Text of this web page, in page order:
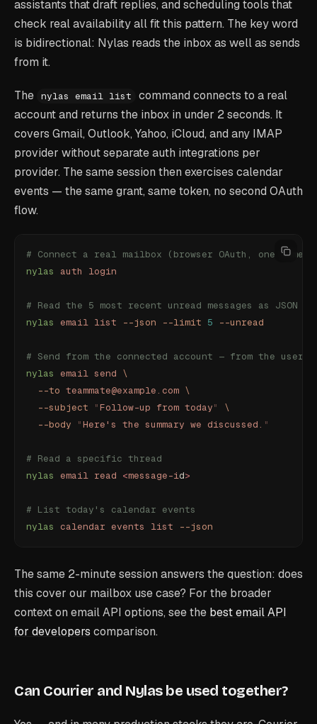
assistants that draft replies, and scheduling tools that
check real availability all fit this pattern. The key word
is bidirectional: Nylas reads the inbox as well as sends
from it.
The nylas email list
command connects to a real
account and returns the inbox in under 2 seconds. It
covers Gmail, Outlook, Yahoo, iCloud, and any IMAP
provider without separate auth integrations per
provider. The same session then exercises calendar
events — the same grant, same token, no second OAuth
flow.
# Connect a real mailbox (browser OAuth, one time)
nylas
auth login
# Read the 5 most recent unread messages as JSON
nylas email list --json --limit 5 --unread
# Send from the connected account — from the user's
nylas email send \
  --to
teammate@example.com \
  --subject
"Follow-up from today"
\
  --body
"Here's the summary we discussed. "
# Read a specific thread
nylas email read <message-id>
# List today's calendar events
nylas calendar events list --json
The same 2-minute session answers the question: does
this cover our mailbox use case? For the broader
context on email API options, see the best email API
for developers comparison.
Can Courier and Nylas be used together?